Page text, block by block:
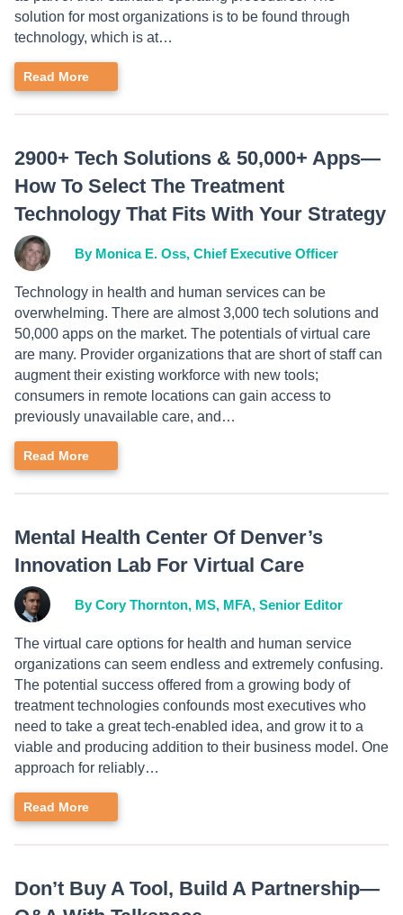
solution for most organizations is to be found through
technology, which is at…
Read More
2900+ Tech Solutions & 50,000+ Apps—
How To Select The Treatment
Technology That Fits With Your Strategy
By Monica E. Oss, Chief Executive Officer
Technology in health and human services can be
overwhelming. There are almost 3,000 tech solutions and
50,000 apps on the market. The potentials of virtual care
are many. Provider organizations that are short of staff can
augment their existing workforce with new tools;
consumers in remote locations can gain access to
previously unavailable care, and…
Read More
Mental Health Center Of Denver’s
Innovation Lab For Virtual Care
By Cory Thornton, MS, MFA, Senior Editor
The virtual care options for health and human service
organizations can seem endless and extremely confusing.
The potential success offered from a growing body of
treatment technologies confounds most executives who
need to take a great tech-enabled idea, and grow it to a
viable and producing addition to their business model. One
approach for reliably…
Read More
Don’t Buy A Tool, Build A Partnership—